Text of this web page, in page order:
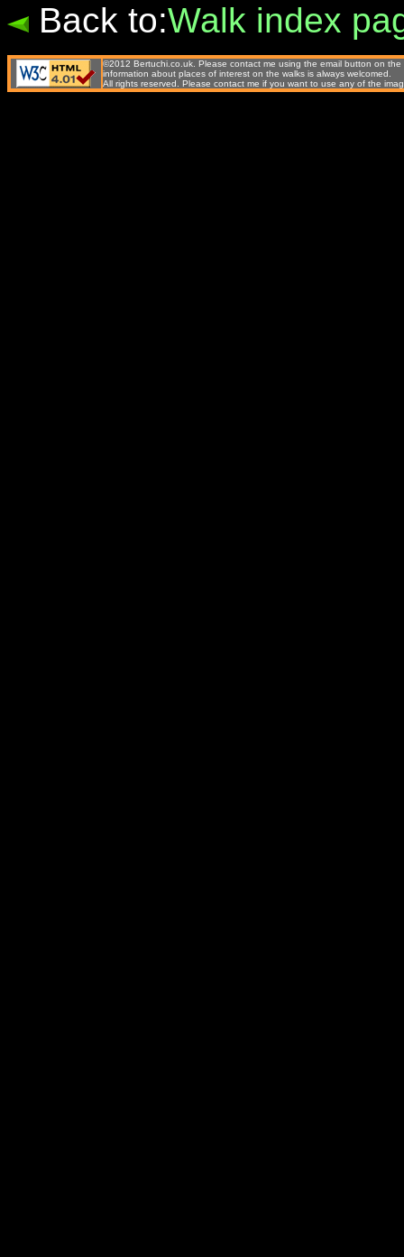
Back to:Walk index
©2012 Bertuchi.co.uk. Please contact me using the email button on
information about places of interest on the walks is always welcomed.
All rights reserved. Please contact me if you want to use any of the